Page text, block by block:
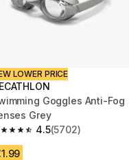
LOWER PRICE
Goggles Anti-Fog
Grey
4.5
out of 5 stars from 5702
(5702)